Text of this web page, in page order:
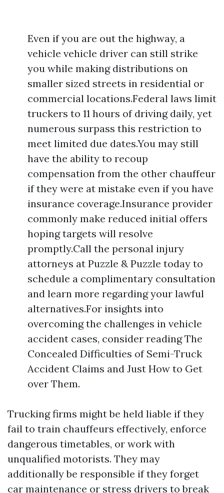
Even if you are out the highway, a
vehicle vehicle driver can still strike
you while making distributions on
smaller sized streets in residential or
commercial locations.Federal laws limit
truckers to 11 hours of driving daily, yet
numerous surpass this restriction to
meet limited due dates.You may still
have the ability to recoup
compensation from the other chauffeur
if they were at mistake even if you have
insurance coverage.Insurance provider
commonly make reduced initial offers
hoping targets will resolve
promptly.Call the personal injury
attorneys at Puzzle & Puzzle today to
schedule a complimentary consultation
and learn more regarding your lawful
alternatives.For insights into
overcoming the challenges in vehicle
accident cases, consider reading The
Concealed Difficulties of Semi-Truck
Accident Claims and Just How to Get
over Them.
Trucking firms might be held liable if they
fail to train chauffeurs effectively, enforce
dangerous timetables, or work with
unqualified motorists. They may
additionally be responsible if they forget
car maintenance or stress drivers to break